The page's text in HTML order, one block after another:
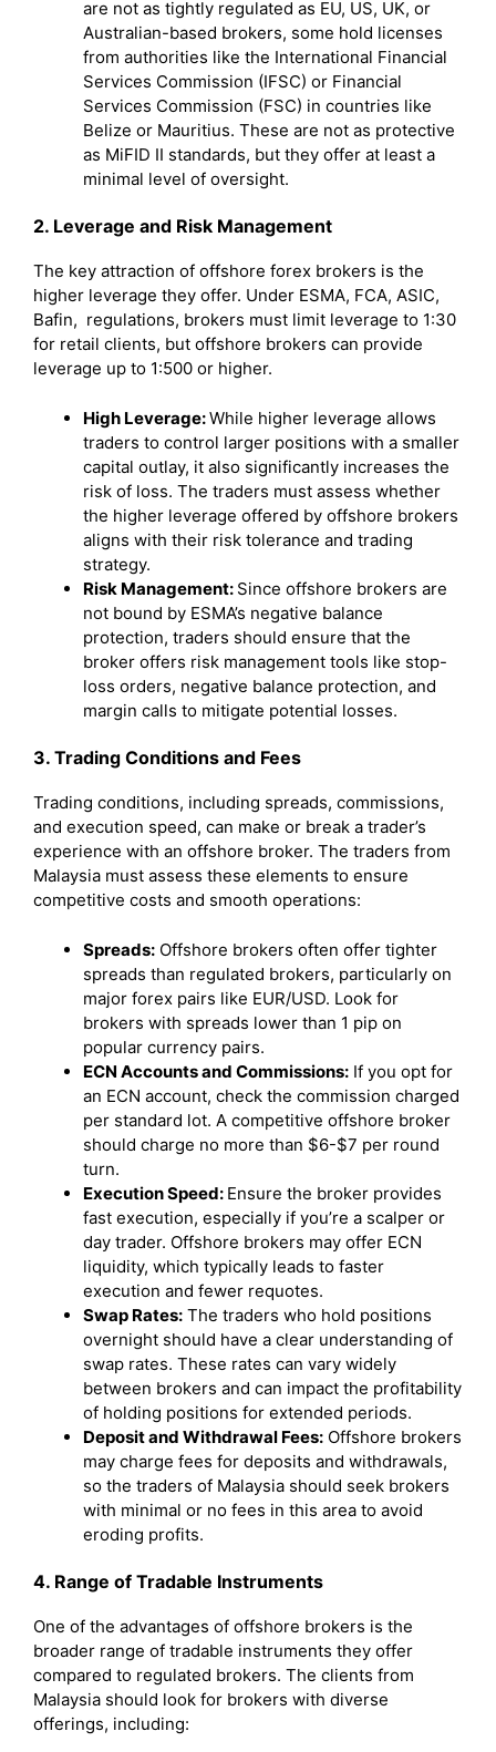
are not as tightly regulated as EU, US, UK, or
Australian-based brokers, some hold licenses
from authorities like the International Financial
Services Commission (IFSC) or Financial
Services Commission (FSC) in countries like
Belize or Mauritius. These are not as protective
as MiFID II standards, but they offer at least a
minimal level of oversight.
2. Leverage and Risk Management
The key attraction of offshore forex brokers is the
higher leverage they offer. Under ESMA, FCA, ASIC,
Bafin, regulations, brokers must limit leverage to 1:30
for retail clients, but offshore brokers can provide
leverage up to 1:500 or higher.
High Leverage:While higher leverage allows
traders to control larger positions with a smaller
capital outlay, it also significantly increases the
risk of loss. The traders must assess whether
the higher leverage offered by offshore brokers
aligns with their risk tolerance and trading
strategy.
Risk Management: Since offshore brokers are
not bound by ESMA’s negative balance
protection, traders should ensure that the
broker offers risk management tools like stop-
loss orders, negative balance protection, and
margin calls to mitigate potential losses.
3. Trading Conditions and Fees
Trading conditions, including spreads, commissions,
and execution speed, can make or break a trader’s
experience with an offshore broker. The traders from
Malaysia must assess these elements to ensure
competitive costs and smooth operations:
Spreads: Offshore brokers often offer tighter
spreads than regulated brokers, particularly on
major forex pairs like EUR/USD. Look for
brokers with spreads lower than 1 pip on
popular currency pairs.
ECN Accounts and Commissions: If you opt for
an ECN account, check the commission charged
per standard lot. A competitive offshore broker
should charge no more than $6-$7 per round
turn.
Execution Speed: Ensure the broker provides
fast execution, especially if you’re a scalper or
day trader. Offshore brokers may offer ECN
liquidity, which typically leads to faster
execution and fewer requotes.
Swap Rates: The traders who hold positions
overnight should have a clear understanding of
swap rates. These rates can vary widely
between brokers and can impact the profitability
of holding positions for extended periods.
Deposit and Withdrawal Fees: Offshore brokers
may charge fees for deposits and withdrawals,
so the traders of Malaysia should seek brokers
with minimal or no fees in this area to avoid
eroding profits.
4. Range of Tradable Instruments
One of the advantages of offshore brokers is the
broader range of tradable instruments they offer
compared to regulated brokers. The clients from
Malaysia should look for brokers with diverse
offerings, including: